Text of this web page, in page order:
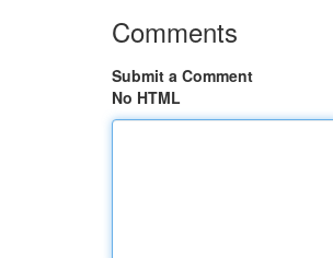
Comments
Submit a Comment
No HTML